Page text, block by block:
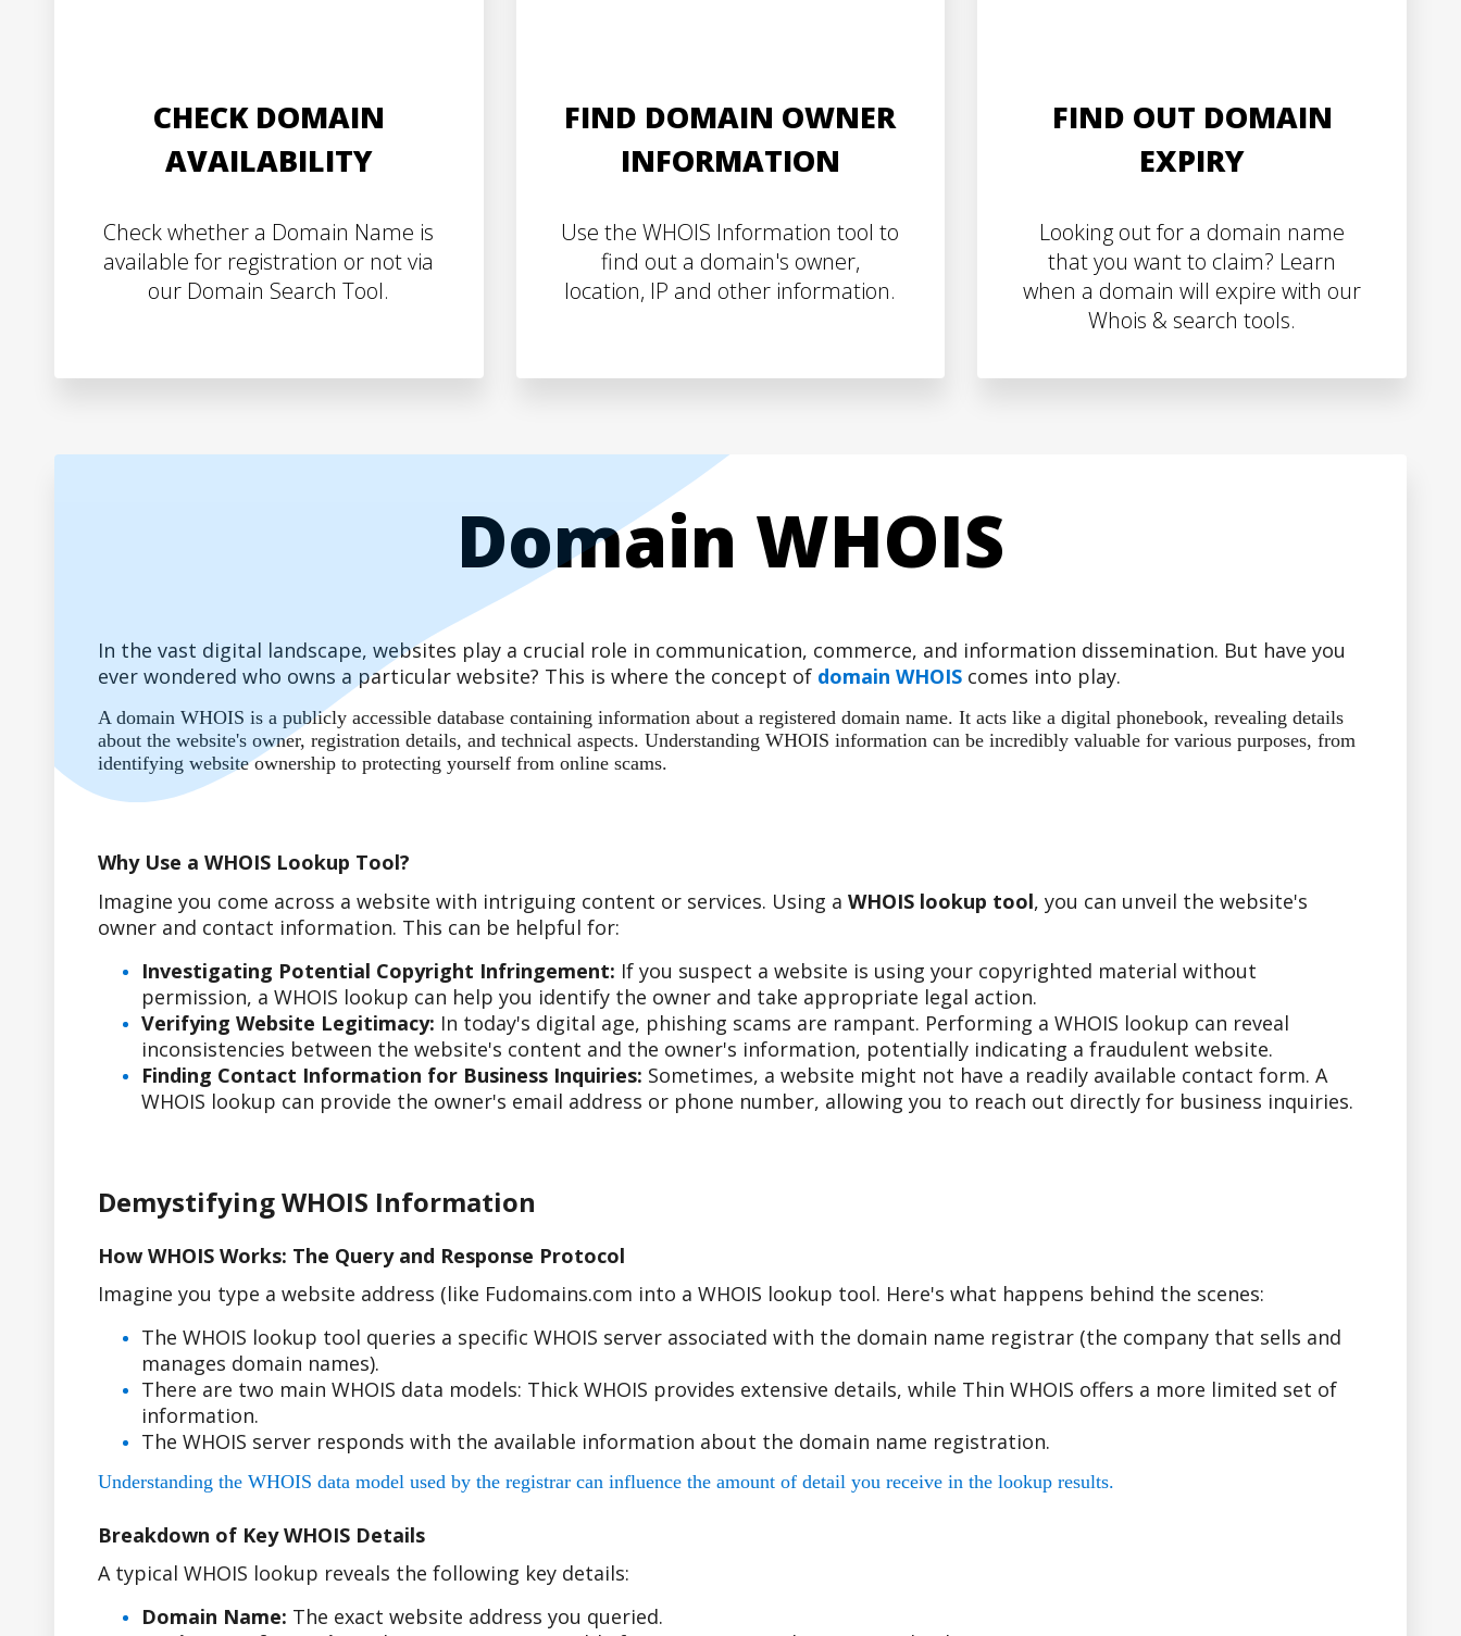
CHECK DOMAIN
AVAILABILITY
Check whether a Domain Name is
available for registration or not via
our Domain Search Tool.
FIND DOMAIN OWNER
INFORMATION
Use the WHOIS Information tool to
find out a domain's owner,
location, IP and other information.
FIND OUT DOMAIN
EXPIRY
Looking out for a domain name
that you want to claim? Learn
when a domain will expire with our
Whois & search tools.
Domain WHOIS
In the vast digital landscape, websites play a crucial role in communication, commerce, and information dissemination. But have you
ever wondered who owns a particular website? This is where the concept of domain WHOIS comes into play.
A domain WHOIS is a publicly accessible database containing information about a registered domain name. It acts like a digital phonebook, revealing details
about the website's owner, registration details, and technical aspects. Understanding WHOIS information can be incredibly valuable for various purposes, from
identifying website ownership to protecting yourself from online scams.
Why Use a WHOIS Lookup Tool?
Imagine you come across a website with intriguing content or services. Using a WHOIS lookup tool, you can unveil the website's
owner and contact information. This can be helpful for:
Investigating Potential Copyright Infringement: If you suspect a website is using your copyrighted material without
permission, a WHOIS lookup can help you identify the owner and take appropriate legal action.
Verifying Website Legitimacy: In today's digital age, phishing scams are rampant. Performing a WHOIS lookup can reveal
inconsistencies between the website's content and the owner's information, potentially indicating a fraudulent website.
Finding Contact Information for Business Inquiries: Sometimes, a website might not have a readily available contact form. A
WHOIS lookup can provide the owner's email address or phone number, allowing you to reach out directly for business inquiries.
Demystifying WHOIS Information
How WHOIS Works: The Query and Response Protocol
Imagine you type a website address (like Fudomains.com into a WHOIS lookup tool. Here's what happens behind the scenes:
The WHOIS lookup tool queries a specific WHOIS server associated with the domain name registrar (the company that sells and
manages domain names).
There are two main WHOIS data models: Thick WHOIS provides extensive details, while Thin WHOIS offers a more limited set of
information.
The WHOIS server responds with the available information about the domain name registration.
Understanding the WHOIS data model used by the registrar can influence the amount of detail you receive in the lookup results.
Breakdown of Key WHOIS Details
A typical WHOIS lookup reveals the following key details:
Domain Name: The exact website address you queried.